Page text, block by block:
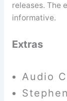
releases. The
informative.
Extras
Audio